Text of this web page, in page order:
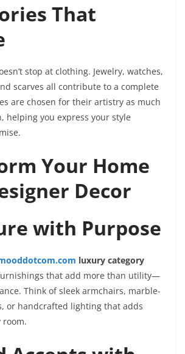
That
stop at clothing. Jewelry, watches,
scarves all contribute to a complete
are chosen for their artistry as much
helping you express your style
Your Home
Decor
with Purpose
luxury category
that add more than utility—
Think of sleek armchairs, marble-
or handcrafted lighting that adds
room.